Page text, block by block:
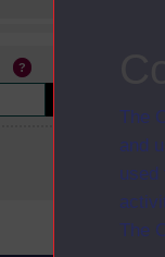
The
and
used
The